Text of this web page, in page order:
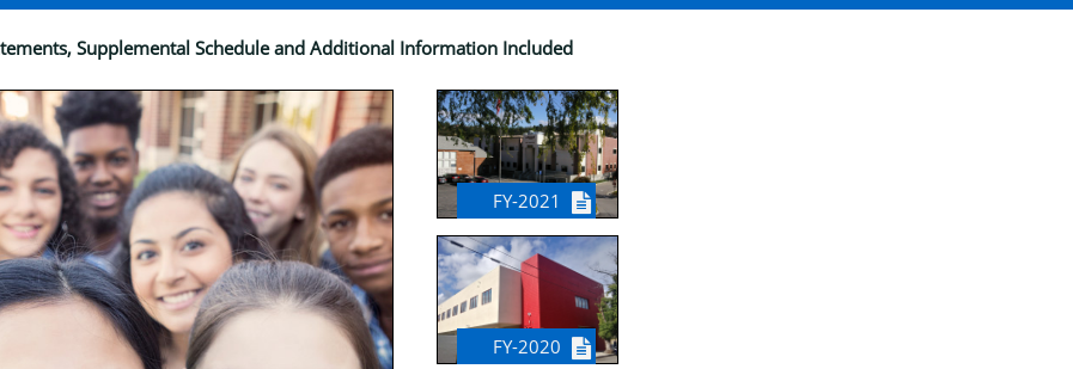
FY-2020
Supplemental Schedule and Additional Information Included

FY-2021 